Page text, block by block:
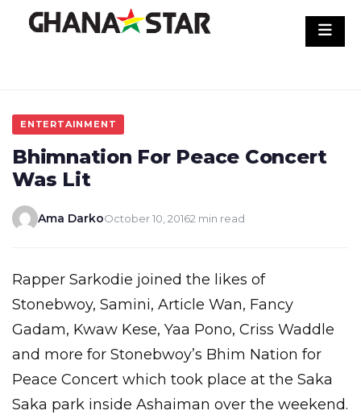
ENTERTAINMENT
Bhimnation For Peace Concert
Was Lit
Ama DarkoOctober 10, 20162 min read
Rapper Sarkodie joined the likes of
Stonebwoy, Samini, Article Wan, Fancy
Gadam, Kwaw Kese, Yaa Pono, Criss Waddle
and more for Stonebwoy’s Bhim Nation for
Peace Concert which took place at the Saka
Saka park inside Ashaiman over the weekend.